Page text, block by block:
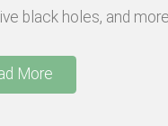
black holes, and
More